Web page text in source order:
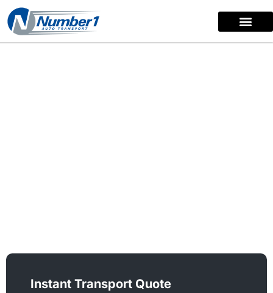
content
Instant Transport Quote